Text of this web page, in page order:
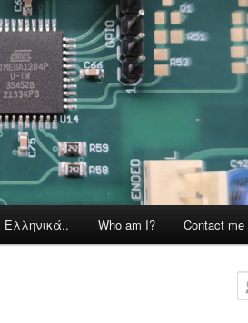
Ελληνικά.. Who am I? Contact me
e